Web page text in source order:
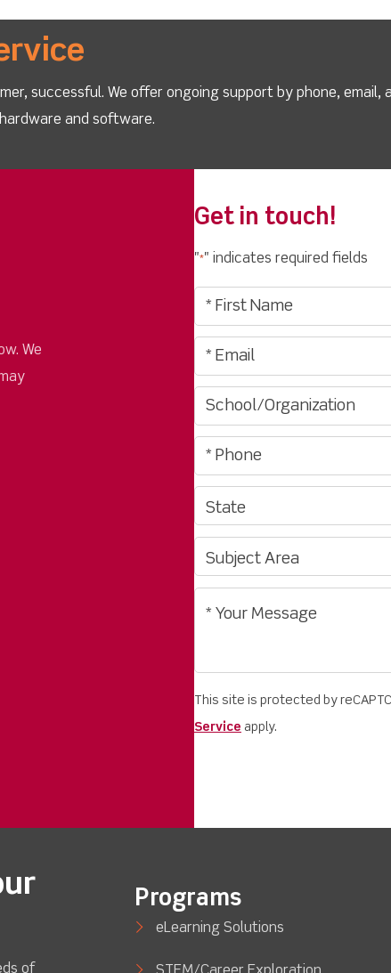
successful. We offer ongoing support by phone, email,
and software.
We
Get in touch!
"*" indicates required fields
This site is protected by
Service apply.
of
Programs
eLearning Solutions